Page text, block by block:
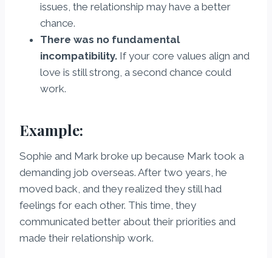
issues, the relationship may have a better
chance.
There was no fundamental
incompatibility. If your core values align and
love is still strong, a second chance could
work.
Example:
Sophie and Mark broke up because Mark took a
demanding job overseas. After two years, he
moved back, and they realized they still had
feelings for each other. This time, they
communicated better about their priorities and
made their relationship work.